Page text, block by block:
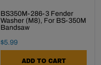
BS350M-286-3 Fender
Washer (M8), For BS-350M
Bandsaw
Final Sale Price
$5.99
ADD TO CART